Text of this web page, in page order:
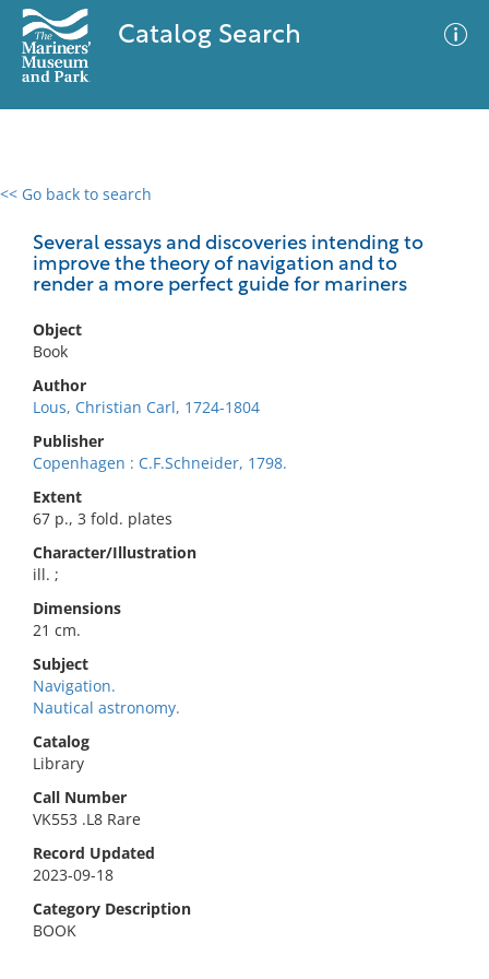
Catalog Search
<< Go back to search
Several essays and discoveries intending to
improve the theory of navigation and to
render a more perfect guide for mariners
Object
Book
Author
Lous, Christian Carl, 1724-1804
Publisher
Copenhagen : C.F.Schneider, 1798.
Extent
67 p., 3 fold. plates
Character/Illustration
ill. ;
Dimensions
21 cm.
Subject
Navigation.
Nautical astronomy.
Catalog
Library
Call Number
VK553 .L8 Rare
Record Updated
2023-09-18
Category Description
BOOK
0 results